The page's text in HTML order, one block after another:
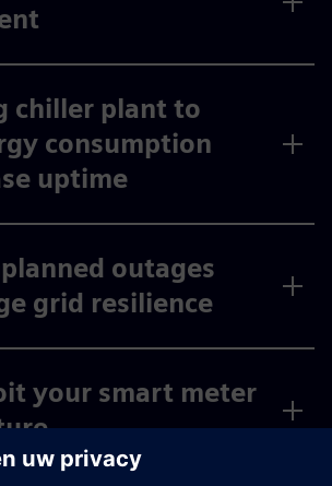
chiller plant to
consumption
uptime
outages
grid resilience
your smart meter